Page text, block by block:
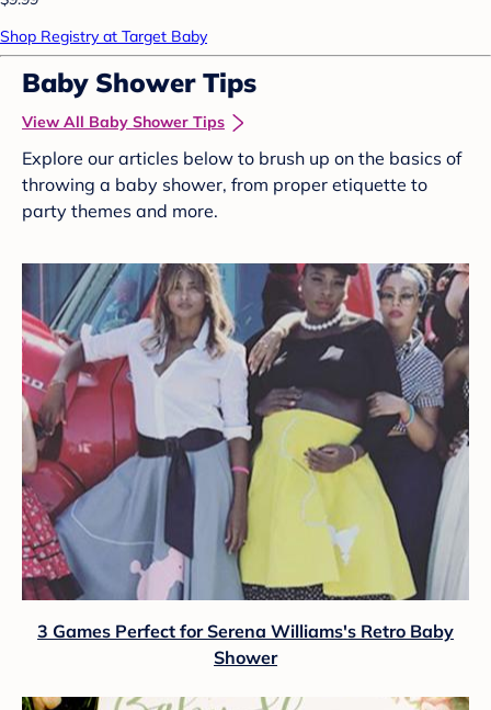
Shop Registry at Target Baby
Baby Shower Tips
View All Baby Shower Tips
Explore our articles below to brush up on the basics of
throwing a baby shower, from proper etiquette to
party themes and more.
3 Games Perfect for Serena Williams's Retro Baby
Shower